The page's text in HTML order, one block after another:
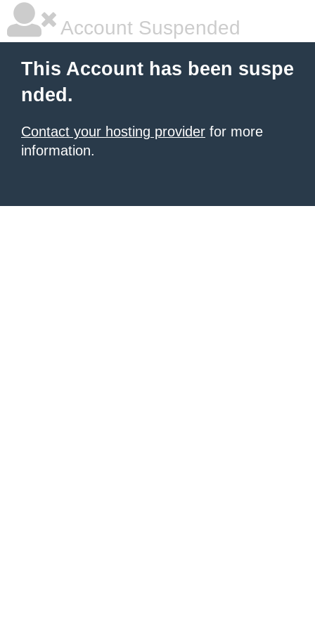
Account Suspended
This Account has been suspe
nded.
Contact your hosting provider for more
information.